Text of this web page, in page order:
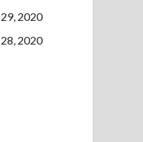
2020
2020